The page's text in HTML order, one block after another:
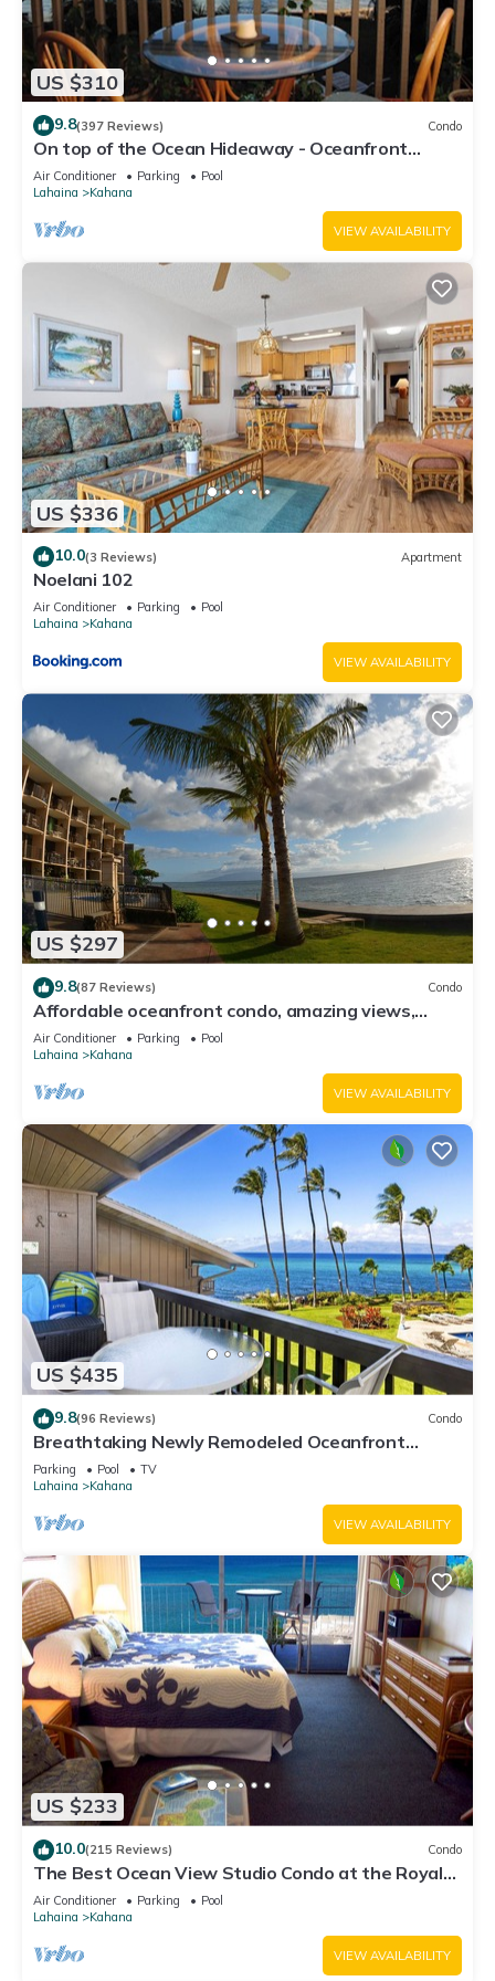
can check below to learn more.
US $310
9.8(397 Reviews) Condo
On top of the Ocean Hideaway - Oceanfront
Views on Maui
Air Conditioner Parking
Pool
Lahaina
Kahana
VIEW AVAILABILITY
US $336
10.0(3 Reviews) Apartment
Noelani 102
Air Conditioner Parking
Pool
Lahaina
Kahana
VIEW AVAILABILITY
US $297
9.8(87 Reviews) Condo
Affordable oceanfront condo, amazing views,
sunsets, beaches, pool in West Maui
Air Conditioner Parking
Pool
Lahaina
Kahana
VIEW AVAILABILITY
US $435
9.8(96 Reviews) Condo
Breathtaking Newly Remodeled Oceanfront
Condo 2BD/2BA - Remarkable Molokai Views
Parking Pool
TV
Lahaina
Kahana
VIEW AVAILABILITY
US $233
10.0(215 Reviews) Condo
The Best Ocean View Studio Condo at the Royal
Kahana Oceanfront Resort. With A/C
Air Conditioner Parking
Pool
Lahaina
Kahana
VIEW AVAILABILITY